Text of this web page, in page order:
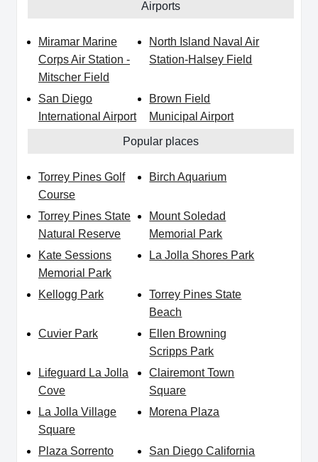
Airports
Miramar Marine
Corps Air Station -
Mitscher Field
North Island Naval Air
Station-Halsey Field
San Diego
International Airport
Brown Field
Municipal Airport
Popular places
Torrey Pines Golf
Course
Birch Aquarium
Torrey Pines State
Natural Reserve
Mount Soledad
Memorial Park
Kate Sessions
Memorial Park
La Jolla Shores Park
Kellogg Park
Torrey Pines State
Beach
Cuvier Park
Ellen Browning
Scripps Park
Lifeguard La Jolla
Cove
Clairemont Town
Square
La Jolla Village
Square
Morena Plaza
Plaza Sorrento
San Diego California